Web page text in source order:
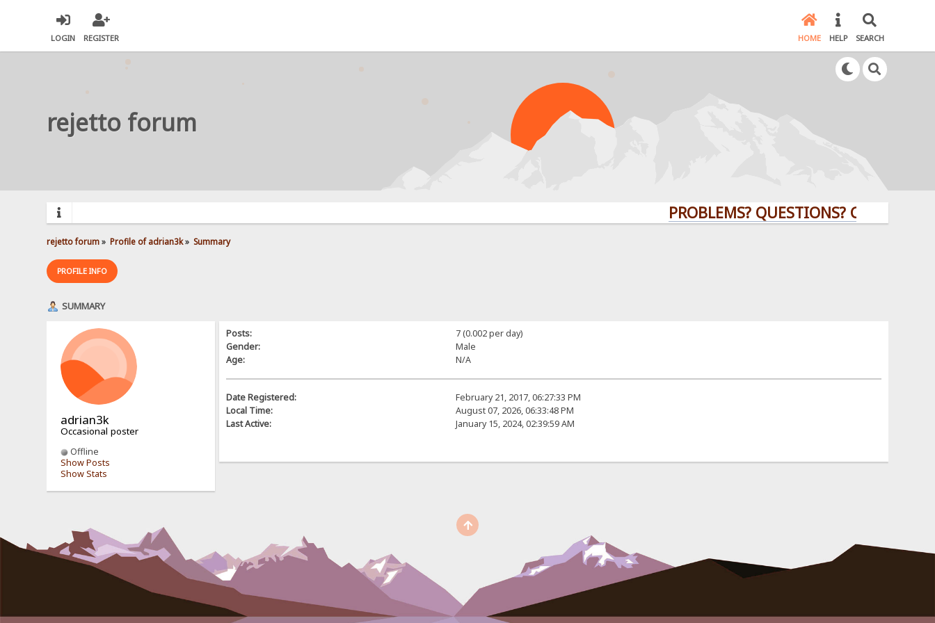
LOGIN REGISTER HOME HELP SEARCH
rejetto forum
PROBLEMS? QUESTIONS? CLICK HERE!
rejetto forum» Profile of adrian3k» Summary
PROFILE INFO
SUMMARY
adrian3k
Occasional poster
Offline
Show Posts
Show Stats
Posts:
7 (0.002 per day)
Gender:
Male
Age:
N/A
Date Registered:
February 21, 2017, 06:27:33 PM
Local Time:
August 07, 2026, 06:33:48 PM
Last Active:
January 15, 2024, 02:39:59 AM